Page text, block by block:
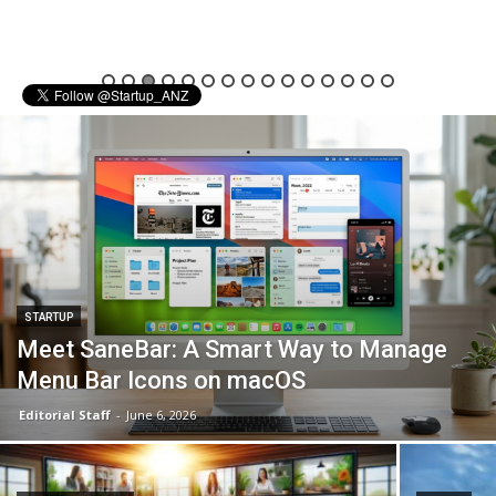
STARTUP
Meet SaneBar: A Smart Way to Manage
Menu Bar Icons on macOS
Editorial Staff - June 6, 2026